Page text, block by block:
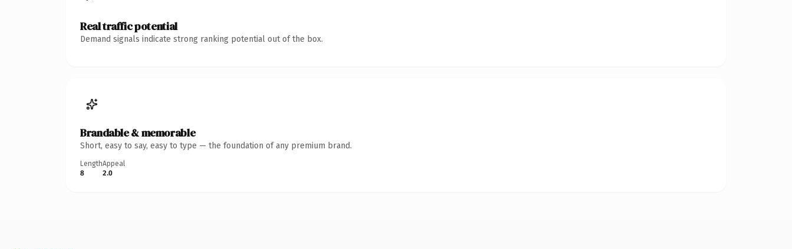
Real traffic potential
Demand signals indicate strong ranking potential out of the box.
Brandable & memorable
Short, easy to say, easy to type — the foundation of any premium brand.
Length
8
Appeal
2.0